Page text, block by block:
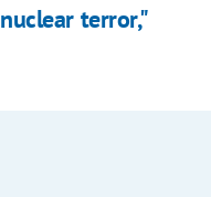
terror,"